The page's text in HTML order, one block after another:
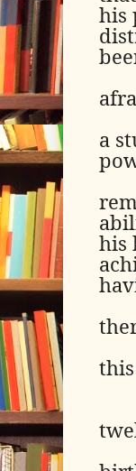
his
a
his